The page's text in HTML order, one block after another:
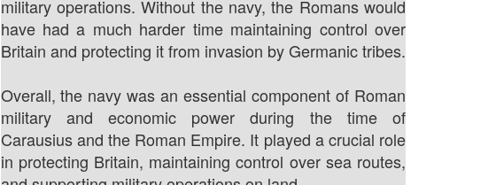
military operations. Without the navy, the Romans would
have had a much harder time maintaining control over
Britain and protecting it from invasion by Germanic tribes.
Overall, the navy was an essential component of Roman
military and economic power during the time of
Carausius and the Roman Empire. It played a crucial role
in protecting Britain, maintaining control over sea routes,